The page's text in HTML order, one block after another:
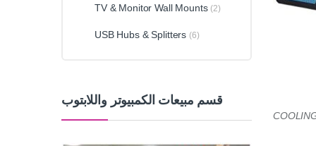
TV & Monitor Wall Mounts (2)
USB Hubs & Splitters (6)
قسم مبيعات الكمبيوتر واللابتوب